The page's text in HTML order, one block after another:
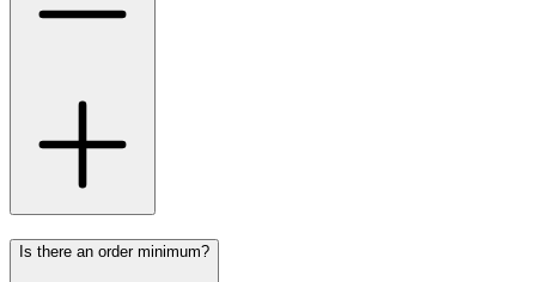
Is there an order minimum?